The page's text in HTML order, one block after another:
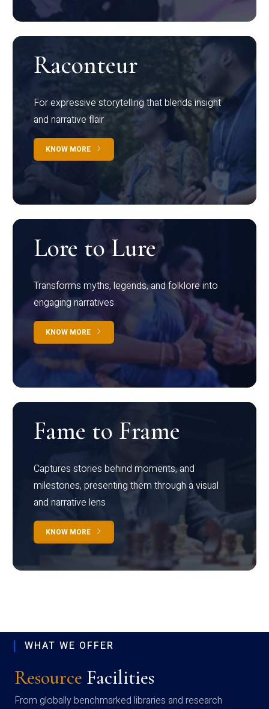
Raconteur
For expressive storytelling that blends insight
and narrative flair
KNOW MORE
Lore to Lure
Transforms myths, legends, and folklore into
engaging narratives
KNOW MORE
Fame to Frame
Captures stories behind moments, and
milestones, presenting them through a visual
and narrative lens
KNOW MORE
WHAT WE OFFER
Resource Facilities
From globally benchmarked libraries and research